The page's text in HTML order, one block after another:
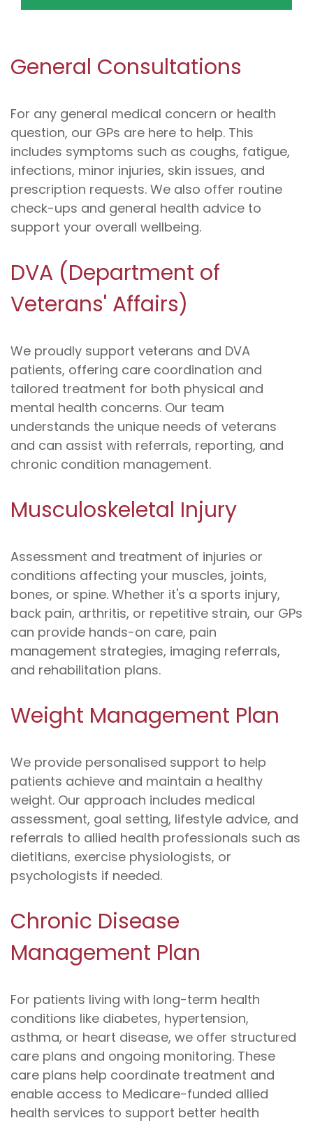
General Consultations
For any general medical concern or health
question, our GPs are here to help. This
includes symptoms such as coughs, fatigue,
infections, minor injuries, skin issues, and
prescription requests. We also offer routine
check-ups and general health advice to
support your overall wellbeing.
DVA (Department of
Veterans' Affairs)
We proudly support veterans and DVA
patients, offering care coordination and
tailored treatment for both physical and
mental health concerns. Our team
understands the unique needs of veterans
and can assist with referrals, reporting, and
chronic condition management.
Musculoskeletal Injury
Assessment and treatment of injuries or
conditions affecting your muscles, joints,
bones, or spine. Whether it's a sports injury,
back pain, arthritis, or repetitive strain, our GPs
can provide hands-on care, pain
management strategies, imaging referrals,
and rehabilitation plans.
Weight Management Plan
We provide personalised support to help
patients achieve and maintain a healthy
weight. Our approach includes medical
assessment, goal setting, lifestyle advice, and
referrals to allied health professionals such as
dietitians, exercise physiologists, or
psychologists if needed.
Chronic Disease
Management Plan
For patients living with long-term health
conditions like diabetes, hypertension,
asthma, or heart disease, we offer structured
care plans and ongoing monitoring. These
care plans help coordinate treatment and
enable access to Medicare-funded allied
health services to support better health